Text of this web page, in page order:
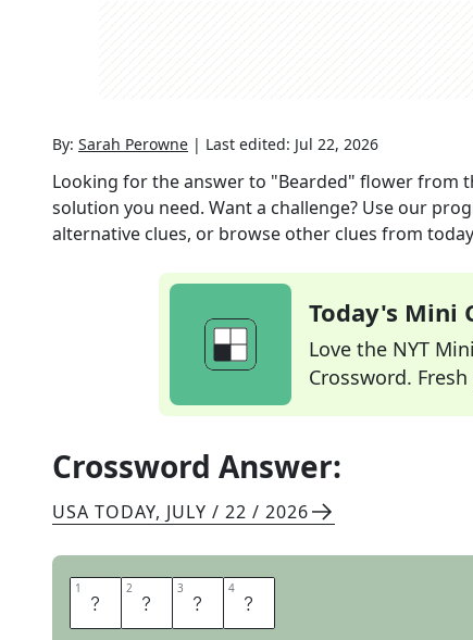
By: Sarah Perowne | Last edited: Jul 22, 2026
Looking for the answer to "Bearded" flowerfrom
solution you need. Want a challenge? Use our
alternative clues, or browse other clues from
Today's Mini
Love the NYT
Crossword.
Crossword Answer:
USA TODAY, JULY / 22 / 2026
1 I 2 R 3 I 4 S